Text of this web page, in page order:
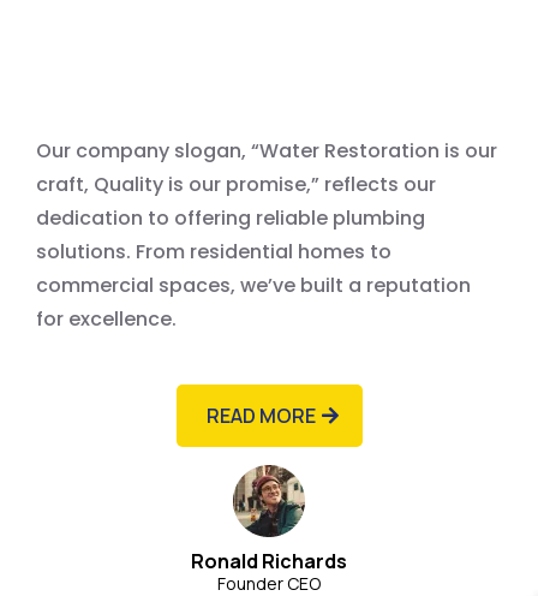
Our company slogan, “Water Restoration is our
craft, Quality is our promise,” reflects our
dedication to offering reliable plumbing
solutions. From residential homes to
commercial spaces, we’ve built a reputation
for excellence.
READ MORE
Ronald Richards
Founder CEO